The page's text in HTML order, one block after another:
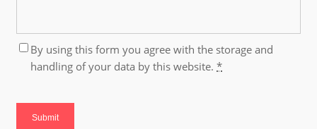
By using this form you agree with the storage and
handling of your data by this website.*